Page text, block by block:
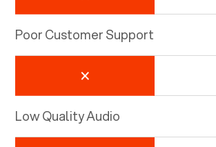
Poor Customer Support
Low Quality Audio